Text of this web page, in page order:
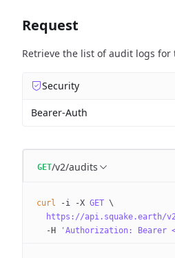
Request
Retrieve the list of audit logs
Security
Bearer-Auth
GET/v2/audits
curl -i -X GET \
https://api.squake.earth/
  -H
'Authorization: Bearer